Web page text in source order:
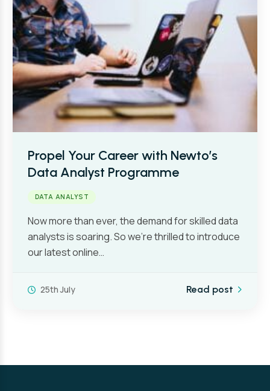
Propel Your Career with Newto’s
Data Analyst Programme
DATA ANALYST
Now more than ever, the demand for skilled data
analysts is soaring. So we’re thrilled to introduce
our latest online…
25th July Read post